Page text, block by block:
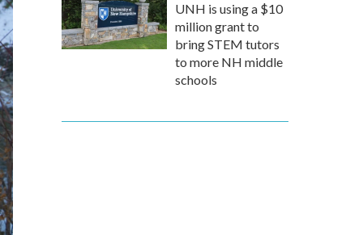
UNH is using a $10
million grant to
bring STEM tutors
to more NH middle
schools